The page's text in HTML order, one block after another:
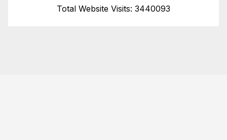
Total Website Visits: 3440093